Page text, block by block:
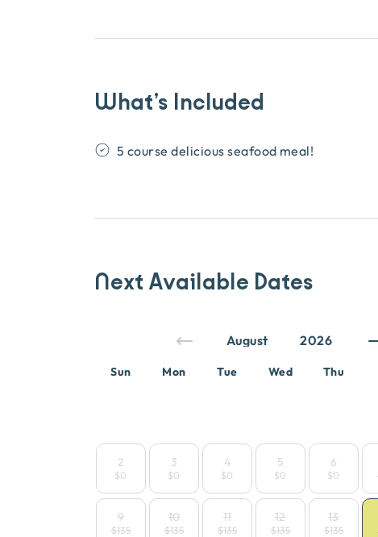
What’s Included
5 course delicious seafood meal!
Next Available Dates
Sun Mon Tue Wed Thu
2
$0
3
$0
4
$0
5
$0
6
$0
9
$135
10
$135
11
$135
12
$135
13
$135